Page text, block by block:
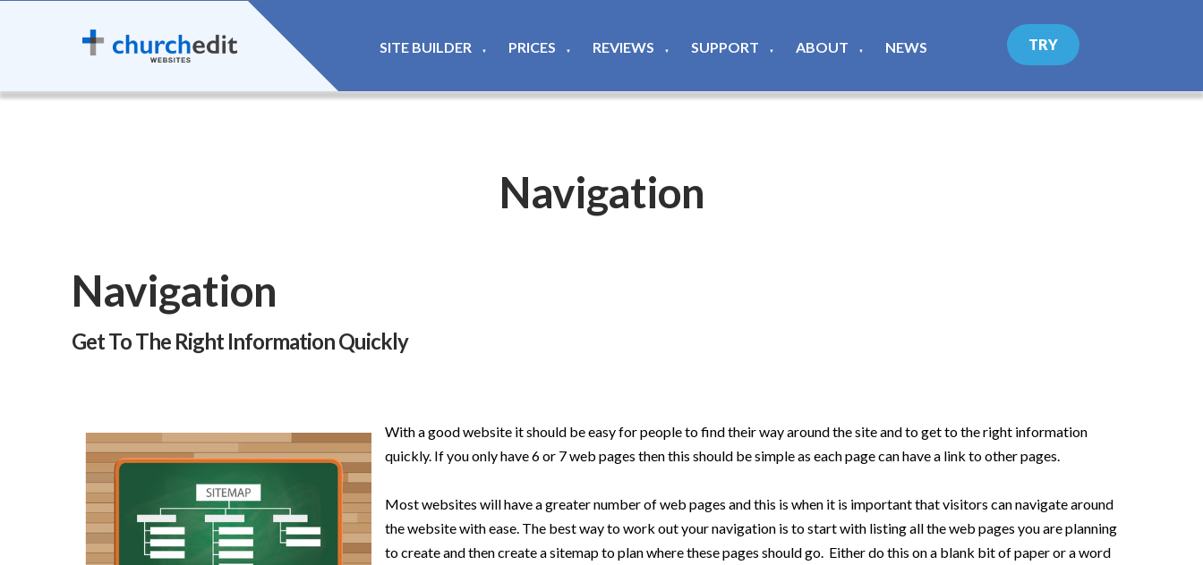
SITE BUILDER ▼ PRICES ▼ REVIEWS ▼ SUPPORT ▼ ABOUT ▼ NEWS TRY
Navigation
Navigation
Get To The Right Information Quickly
With a good website it should be easy for people to find their way around the site and to get to the right information
quickly. If you only have 6 or 7 web pages then this should be simple as each page can have a link to other pages.
Most websites will have a greater number of web pages and this is when it is important that visitors can navigate around
the website with ease. The best way to work out your navigation is to start with listing all the web pages you are planning
to create and then create a sitemap to plan where these pages should go. Either do this on a blank bit of paper or a word